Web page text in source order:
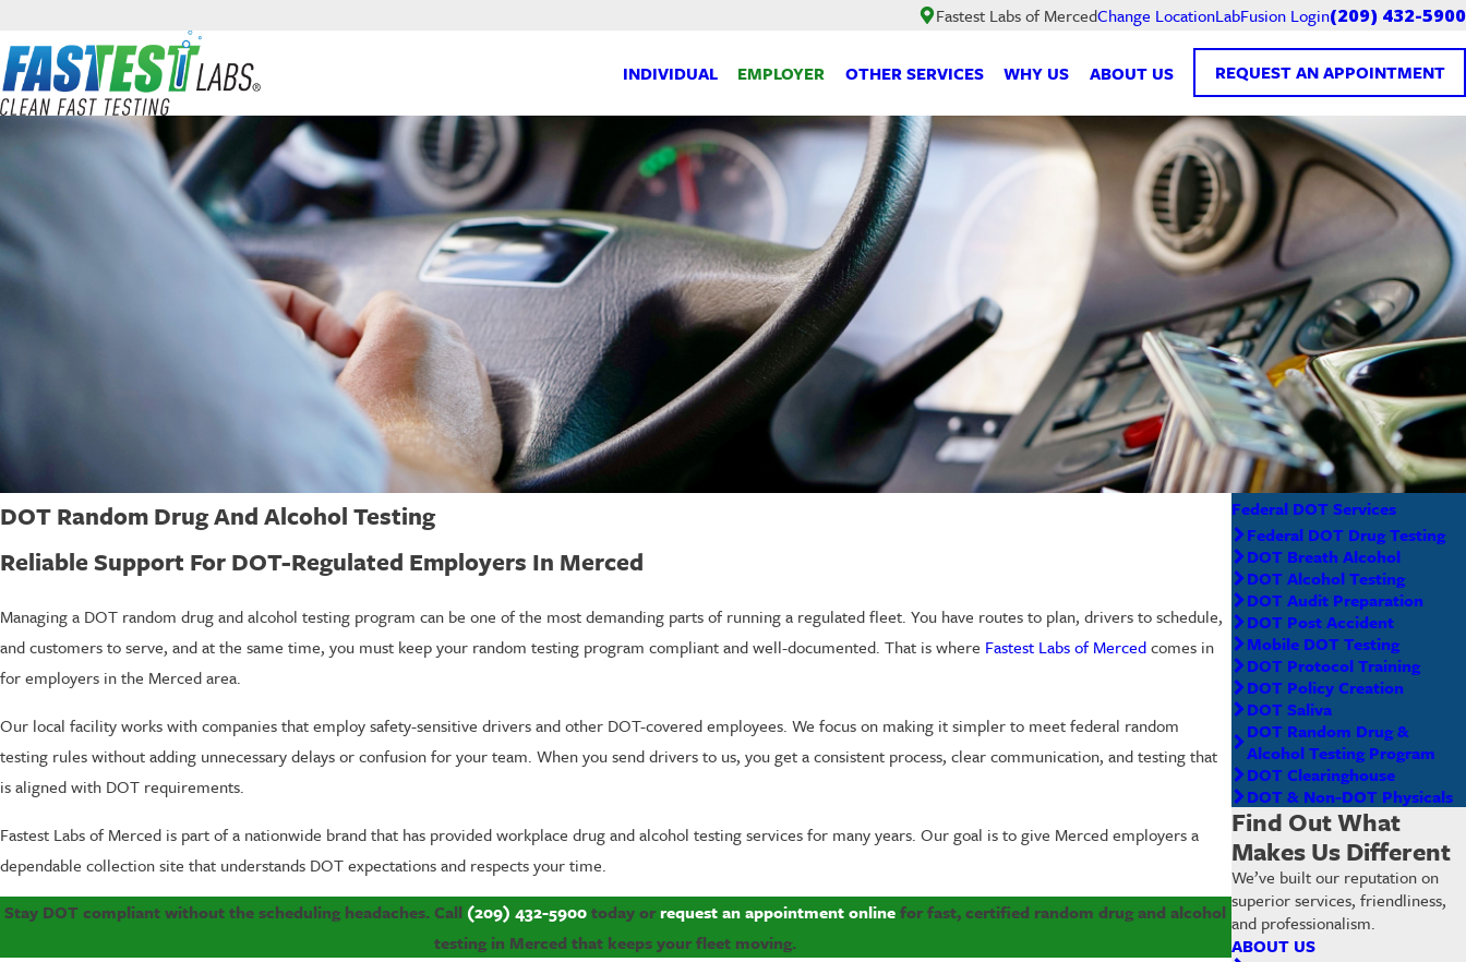
Fastest Labs of MercedChange LocationLabFusion Login(209) 432-5900
INDIVIDUAL EMPLOYER OTHER SERVICES WHY US ABOUT US REQUEST AN APPOINTMENT
DOT Random Drug And Alcohol Testing
Reliable Support For DOT-Regulated Employers In Merced
Managing a DOT random drug and alcohol testing program can be one of the most demanding parts of running a regulated fleet. You have routes to plan, drivers to schedule,
and customers to serve, and at the same time, you must keep your random testing program compliant and well-documented. That is where Fastest Labs of Mercedcomes in
for employers in the Merced area.
Our local facility works with companies that employ safety-sensitive drivers and other DOT-covered employees. We focus on making it simpler to meet federal random
testing rules without adding unnecessary delays or confusion for your team. When you send drivers to us, you get a consistent process, clear communication, and testing that
is aligned with DOT requirements.
Fastest Labs of Merced is part of a nationwide brand that has provided workplace drug and alcohol testing services for many years. Our goal is to give Merced employers a
dependable collection site that understands DOT expectations and respects your time.
Stay DOT compliant without the scheduling headaches. Call (209) 432-5900today orrequest an appointment onlinefor fast, certified random drug and alcohol
testing in Merced that keeps your fleet moving.
Federal DOT Services
Federal DOT Drug Testing
DOT Breath Alcohol
DOT Alcohol Testing
DOT Audit Preparation
DOT Post Accident
Mobile DOT Testing
DOT Protocol Training
DOT Policy Creation
DOT Saliva
DOT Random Drug &
Alcohol Testing Program
DOT Clearinghouse
DOT & Non-DOT Physicals
Find Out What
Makes Us Different
We’ve built our reputation on
superior services, friendliness,
and professionalism.
ABOUT US